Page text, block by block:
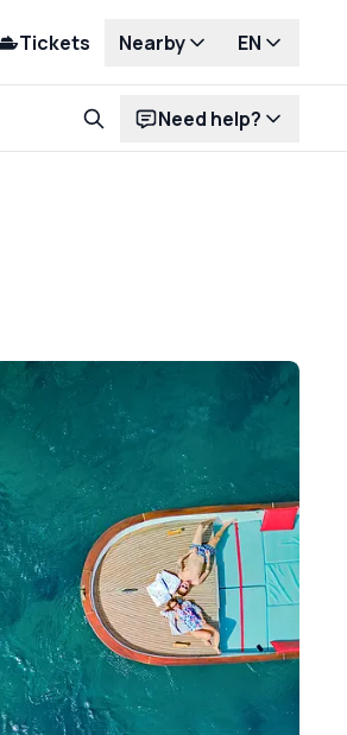
Tickets Nearby EN
Need help?